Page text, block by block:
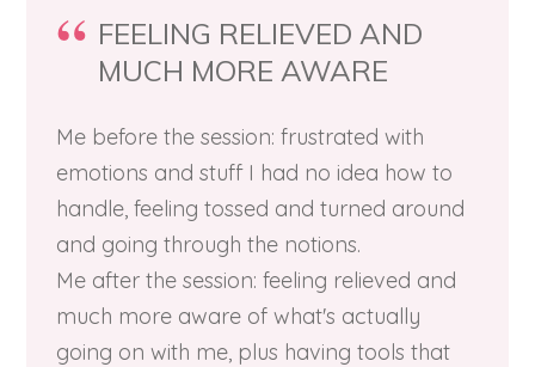
FEELING RELIEVED AND
MUCH MORE AWARE
Me before the session: frustrated with
emotions and stuff I had no idea how to
handle, feeling tossed and turned around
and going through the notions.
Me after the session: feeling relieved and
much more aware of what's actually
going on with me, plus having tools that